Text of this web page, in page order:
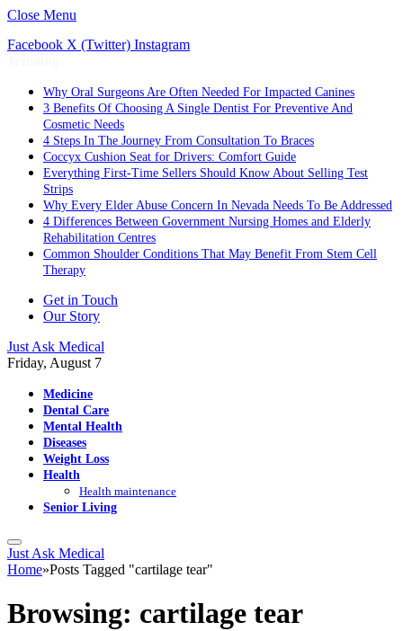
Close Menu
Facebook X (Twitter) Instagram
Why Oral Surgeons Are Often Needed For Impacted Canines
3 Benefits Of Choosing A Single Dentist For Preventive And
Cosmetic Needs
4 Steps In The Journey From Consultation To Braces
Coccyx Cushion Seat for Drivers: Comfort Guide
Everything First-Time Sellers Should Know About Selling Test
Strips
Why Every Elder Abuse Concern In Nevada Needs To Be Addressed
4 Differences Between Government Nursing Homes and Elderly
Rehabilitation Centres
Common Shoulder Conditions That May Benefit From Stem Cell
Therapy
Get in Touch
Our Story
Just Ask Medical
Friday, August 7
Medicine
Dental Care
Mental Health
Diseases
Weight Loss
Health
Health maintenance
Senior Living
Just Ask Medical
Home»Posts Tagged "cartilage tear"
Browsing: cartilage tear